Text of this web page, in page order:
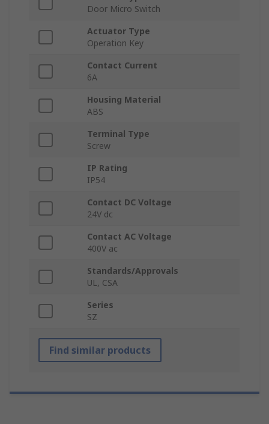
Door Micro Switch
Actuator Type
Operation Key
Contact Current
6A
Housing Material
ABS
Terminal Type
Screw
IP Rating
IP54
Contact DC Voltage
24V dc
Contact AC Voltage
400V ac
Standards/Approvals
UL, CSA
Series
SZ
Find similar products